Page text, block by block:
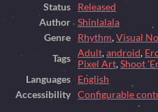
Status
Released
Author
Shinlalala
Genre
Rhythm,Visual
Tags
Adult,android,
Pixel Art,Shoot
Languages
English
Accessibility
Configurable